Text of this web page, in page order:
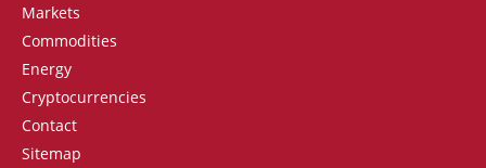
Markets
Commodities
Energy
Cryptocurrencies
Contact
Sitemap